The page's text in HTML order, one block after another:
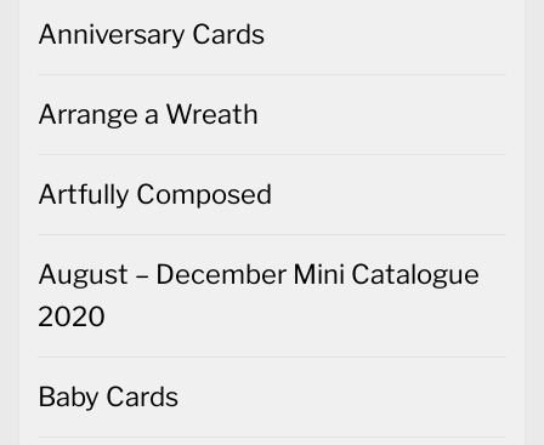
Anniversary Cards
Arrange a Wreath
Artfully Composed
August – December Mini Catalogue
2020
Baby Cards